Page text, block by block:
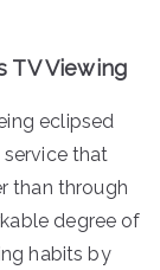
TV Viewing
eclipsed
service that
than through
degree of
habits by